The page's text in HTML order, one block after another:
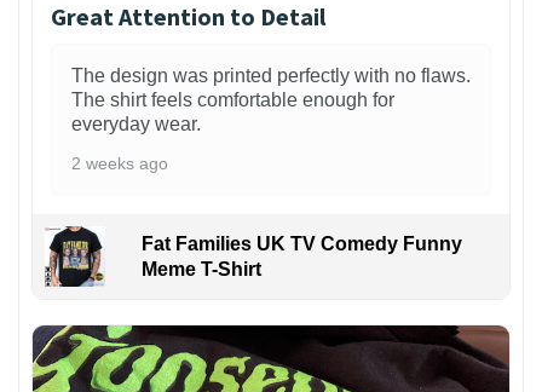
Great Attention to Detail
The design was printed perfectly with no flaws.
The shirt feels comfortable enough for
everyday wear.
2 weeks ago
Fat Families UK TV Comedy Funny
Meme T-Shirt